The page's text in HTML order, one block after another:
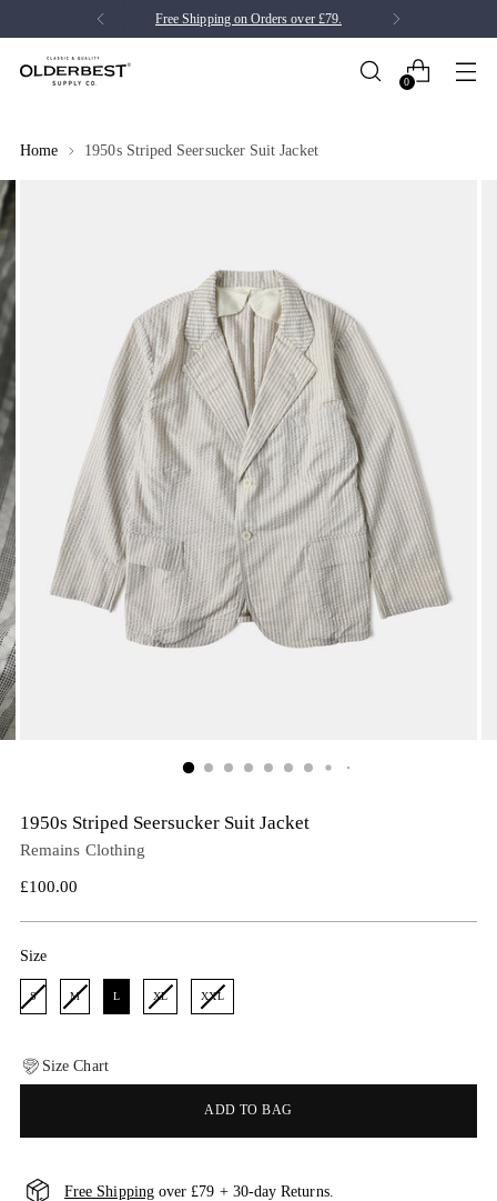
Free Shipping on Orders over £79.
0
Home 1950s Striped Seersucker Suit Jacket
1950s Striped Seersucker Suit Jacket
Remains Clothing
Regular
£100.00
Size
Size
S M L XL XXL
Size Chart
ADD TO BAG
Free Shippingover £79 + 30-day Returns.